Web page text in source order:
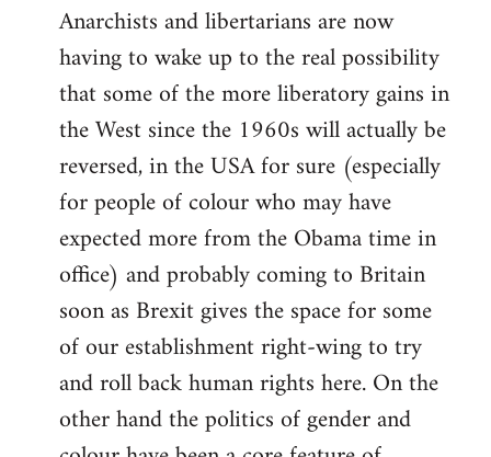
Anarchists and libertarians are now
having to wake up to the real possibility
that some of the more liberatory gains in
the West since the 1960s will actually be
reversed, in the USA for sure (especially
for people of colour who may have
expected more from the Obama time in
office) and probably coming to Britain
soon as Brexit gives the space for some
of our establishment right-wing to try
and roll back human rights here. On the
other hand the politics of gender and